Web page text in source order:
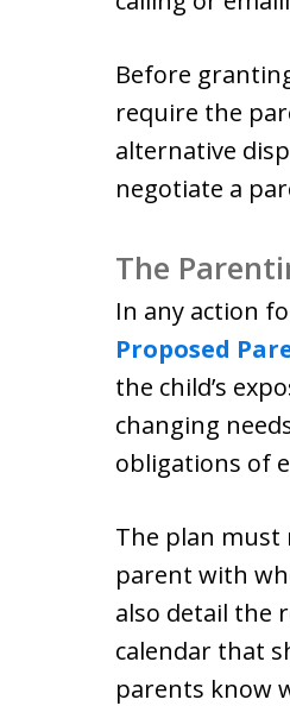
Before
require the
alternative
negotiate a
The
In any action
Proposed
the child’s
changing
obligations of
The plan must
parent with
also detail the
calendar that
parents know